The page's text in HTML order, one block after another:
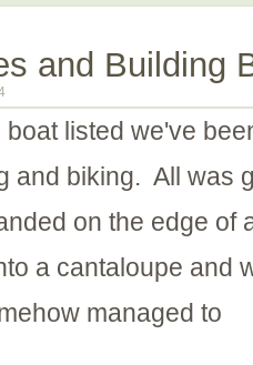
and Building
boat listed we've
and biking. All was
on the edge of
a cantaloupe and
managed to